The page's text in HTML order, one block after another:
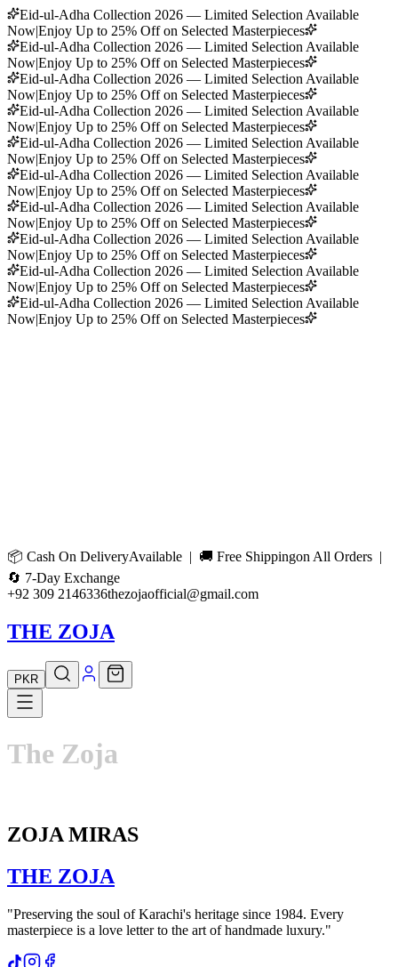
Eid-ul-Adha Collection 2026 — Limited Selection Available
Now|Enjoy Up to 25% Off on Selected Masterpieces
Eid-ul-Adha Collection 2026 — Limited Selection Available
Now|Enjoy Up to 25% Off on Selected Masterpieces
Eid-ul-Adha Collection 2026 — Limited Selection Available
Now|Enjoy Up to 25% Off on Selected Masterpieces
Eid-ul-Adha Collection 2026 — Limited Selection Available
Now|Enjoy Up to 25% Off on Selected Masterpieces
Eid-ul-Adha Collection 2026 — Limited Selection Available
Now|Enjoy Up to 25% Off on Selected Masterpieces
Eid-ul-Adha Collection 2026 — Limited Selection Available
Now|Enjoy Up to 25% Off on Selected Masterpieces
Eid-ul-Adha Collection 2026 — Limited Selection Available
Now|Enjoy Up to 25% Off on Selected Masterpieces
Eid-ul-Adha Collection 2026 — Limited Selection Available
Now|Enjoy Up to 25% Off on Selected Masterpieces
Eid-ul-Adha Collection 2026 — Limited Selection Available
Now|Enjoy Up to 25% Off on Selected Masterpieces
Eid-ul-Adha Collection 2026 — Limited Selection Available
Now|Enjoy Up to 25% Off on Selected Masterpieces
📦 Cash On DeliveryAvailable | 🚚 Free Shippingon All Orders |
🔄 7-Day Exchange
+92 309 2146336thezojaofficial@gmail.com
THE ZOJA
PKR
The Zoja
ZOJA MIRAS
THE ZOJA
"Preserving the soul of Karachi's heritage since 1984. Every
masterpiece is a love letter to the art of handmade luxury."